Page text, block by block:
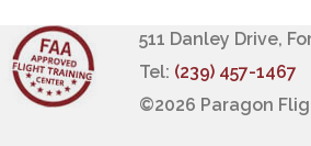
511 Danley Drive,
Tel: (239) 457-1467
©2026 Paragon